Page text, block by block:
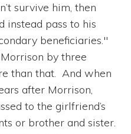
survive him, then
instead pass to his
beneficiaries."
by three
than that. And when
after Morrison,
to the girlfriend’s
or brother and sister.